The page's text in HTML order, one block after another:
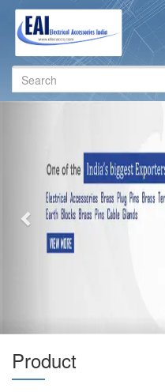
Search
for:
Product